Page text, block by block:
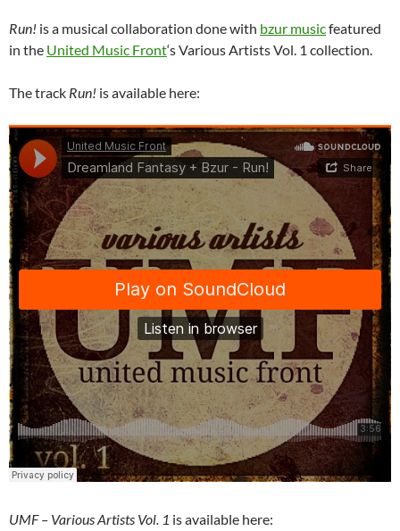
Run! is a musical collaboration done with bzur musicfeatured
in the United Music Front‘s Various Artists Vol. 1 collection.
The track Run! is available here:
UMF – Various Artists Vol. 1 is available here: